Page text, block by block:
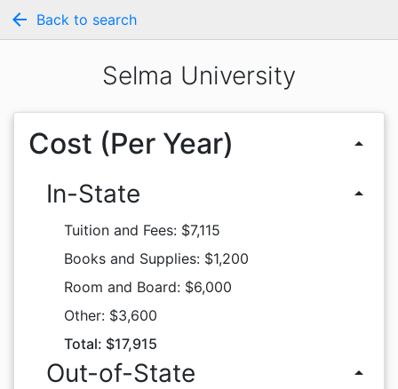
arrow_back Back to search
Selma University
Cost (Per Year) arrow_drop_up
In-State arrow_drop_up
Tuition and Fees: $7,115
Books and Supplies: $1,200
Room and Board: $6,000
Other: $3,600
Total: $17,915
Out-of-State arrow_drop_up